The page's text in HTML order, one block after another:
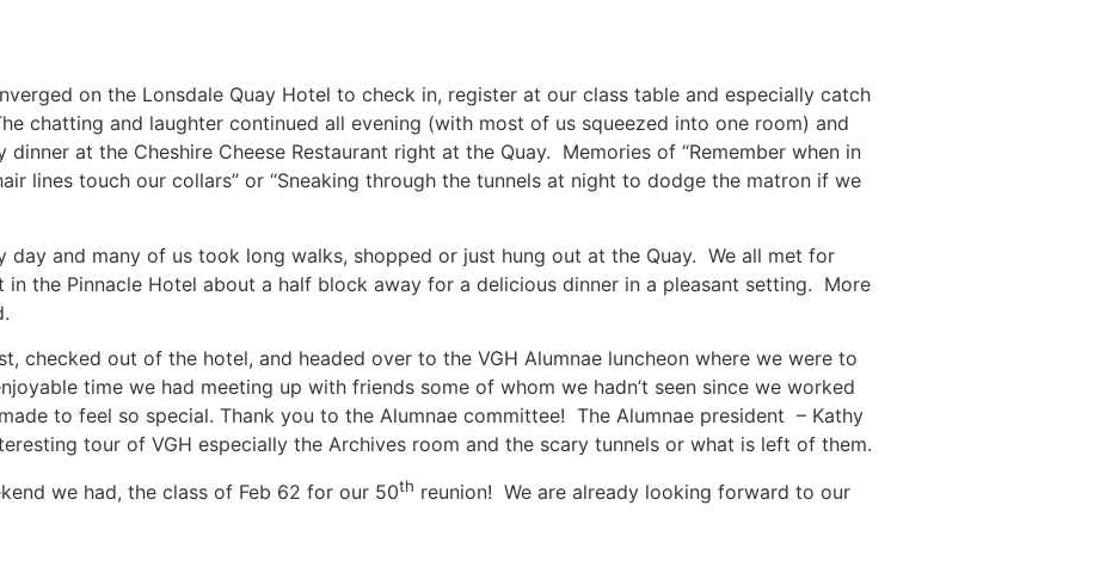
on the Lonsdale Quay Hotel to check in, register at our class table and especially catch
chatting and laughter continued all evening (with most of us squeezed into one room) and
at the Cheshire Cheese Restaurant right at the Quay. Memories of “Remember when in
lines touch our collars” or “Sneaking through the tunnels at night to dodge the matron if we
day and many of us took long walks, shopped or just hung out at the Quay. We all met for
in the Pinnacle Hotel about a half block away for a delicious dinner in a pleasant setting. More
checked out of the hotel, and headed over to the VGH Alumnae luncheon where we were to
time we had meeting up with friends some of whom we hadn’t seen since we worked
to feel so special. Thank you to the Alumnae committee! The Alumnae president – Kathy
tour of VGH especially the Archives room and the scary tunnels or what is left of them.
we had, the class of Feb 62 for our 50th reunion! We are already looking forward to our